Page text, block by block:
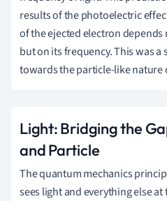
results of the photoelectric
of the ejected electron
but on its frequency. This was
towards the particle-like nature
Light: Bridging the
and Particle
The quantum mechanics
sees light and everything else